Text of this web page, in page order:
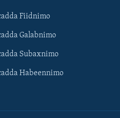
Fiidnimo
Galabnimo
Subaxnimo
Habeennimo